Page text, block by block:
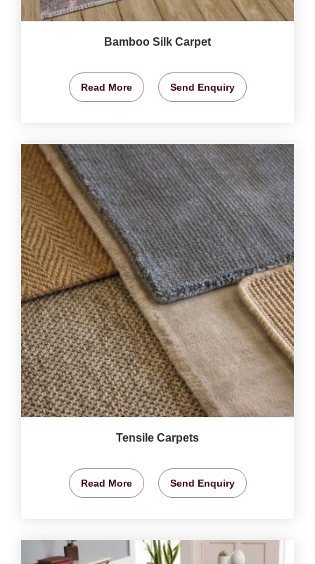
Bamboo Silk Carpet
Read More Send Enquiry
Tensile Carpets
Read More Send Enquiry